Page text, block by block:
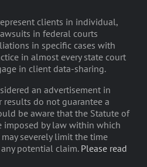
clients in individual,
in federal courts
in specific cases with
in almost every state court
in client data-sharing.
an advertisement in
results do not guarantee a
be aware that the Statute of
imposed by law within which
severely limit the time
potential claim. Please read